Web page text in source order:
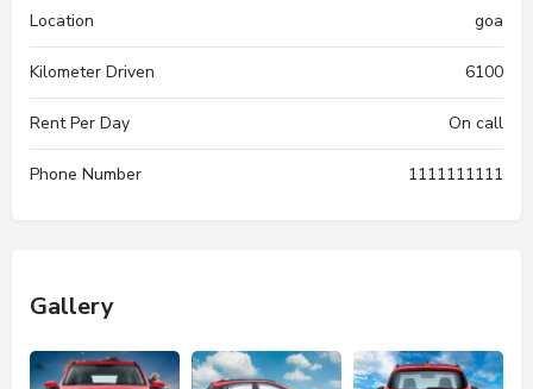
Location goa
Kilometer Driven 6100
Rent Per Day On call
Phone Number 1111111111
Gallery